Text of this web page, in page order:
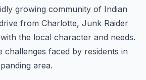
growing community of Indian
from Charlotte, Junk Raider
the local character and needs.
challenges faced by residents in
area.